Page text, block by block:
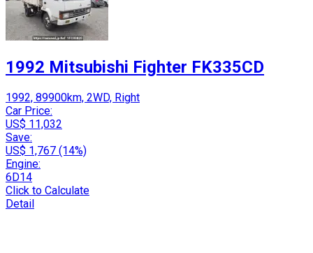
1992 Mitsubishi Fighter FK335CD
1992, 89900km, 2WD, Right
Car Price:
US$ 11,032
Save:
US$ 1,767 (14%)
Engine:
6D14
Click to Calculate
Detail